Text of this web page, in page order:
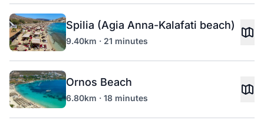
Spilia (Agia Anna-Kalafati beach)
9.40km · 21 minutes
Ornos Beach
6.80km · 18 minutes